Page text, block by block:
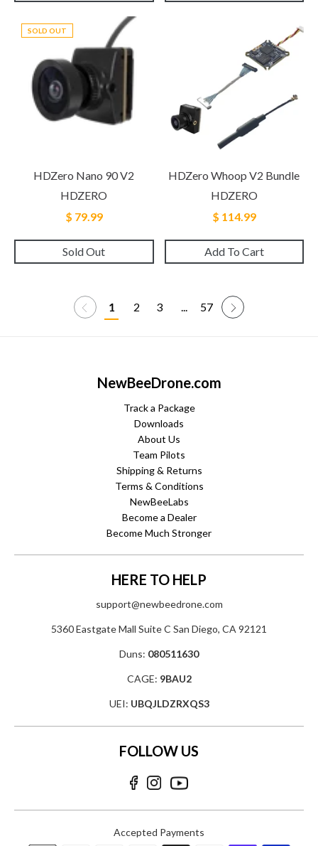
SOLD OUT
HDZero Nano 90 V2
HDZERO
$ 79.99
Sold Out
HDZero Whoop V2 Bundle
HDZERO
$ 114.99
Add To Cart
1 2 3 57
NewBeeDrone.com
Track a Package
Downloads
About Us
Team Pilots
Shipping & Returns
Terms & Conditions
NewBeeLabs
Become a Dealer
Become Much Stronger
HERE TO HELP
support@newbeedrone.com
5360 Eastgate Mall Suite C San Diego, CA 92121
Duns: 080511630
CAGE: 9BAU2
UEI: UBQJLDZRXQS3
FOLLOW US
Accepted Payments